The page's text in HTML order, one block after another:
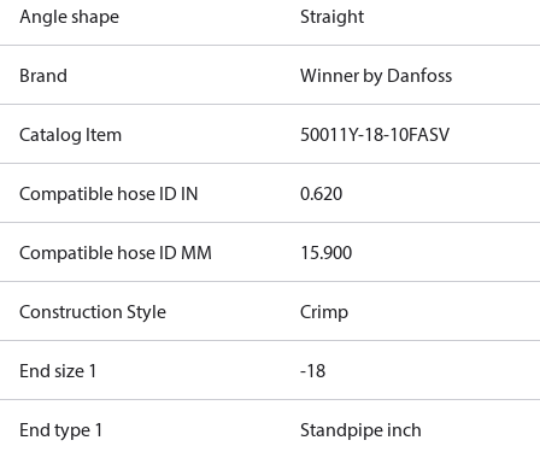
Angle shape Straight
Brand Winner by Danfoss
Catalog Item 50011Y-18-10FASV
Compatible hose ID IN 0.620
Compatible hose ID MM 15.900
Construction Style Crimp
End size 1 -18
End type 1 Standpipe inch